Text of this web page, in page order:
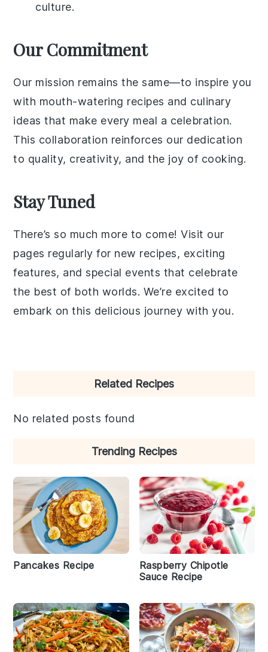
culture.
Our Commitment
Our mission remains the same—to inspire you
with mouth-watering recipes and culinary
ideas that make every meal a celebration.
This collaboration reinforces our dedication
to quality, creativity, and the joy of cooking.
Stay Tuned
There’s so much more to come! Visit our
pages regularly for new recipes, exciting
features, and special events that celebrate
the best of both worlds. We’re excited to
embark on this delicious journey with you.
Related Recipes
No related posts found
Trending Recipes
Pancakes Recipe
Raspberry Chipotle
Sauce Recipe